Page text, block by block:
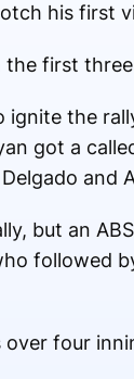
his first
first
ignite the
got a
and
but an
followed
four